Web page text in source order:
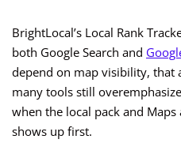
BrightLocal’s Local Rank
both Google Search and
depend on map visibility, that
many tools still
when the local pack and
shows up first.